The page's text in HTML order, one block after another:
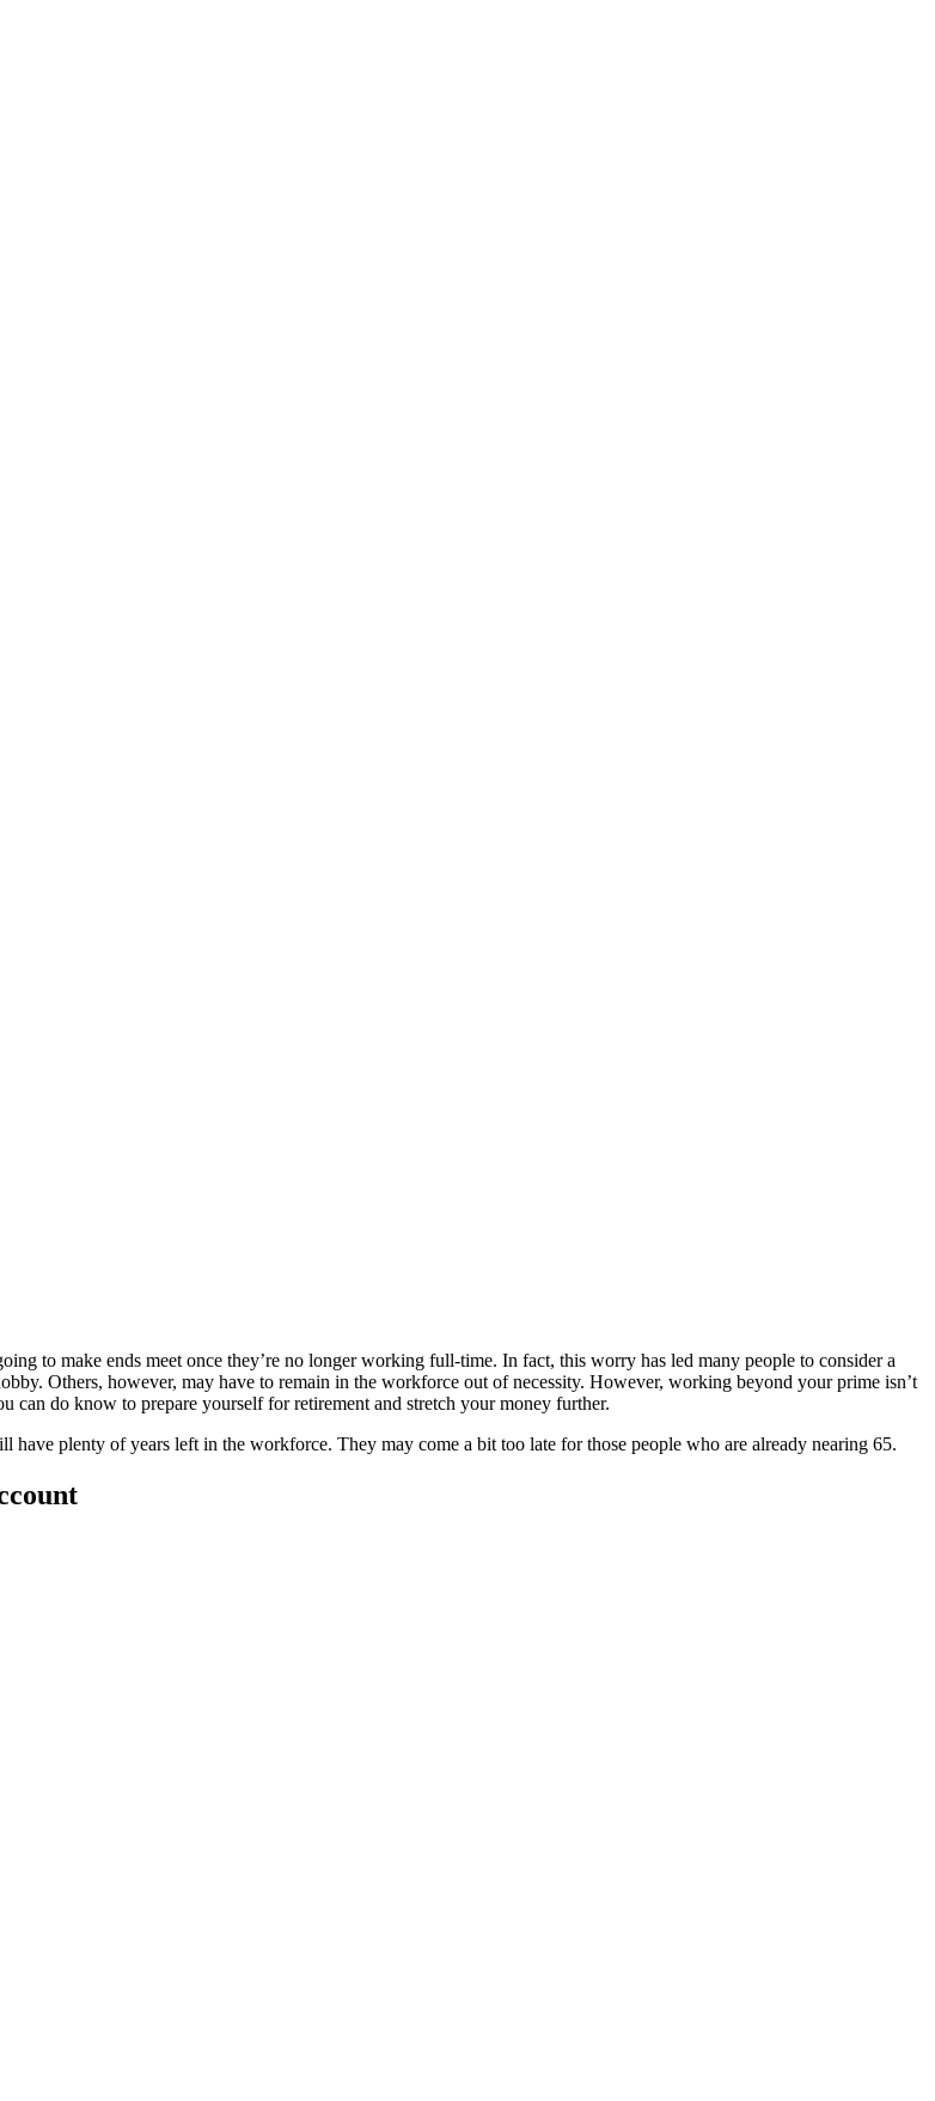
to make ends meet once they’re no longer working full-time. In fact, this worry has led many people to consider a
Others, however, may have to remain in the workforce out of necessity. However, working beyond your prime isn’t
do know to prepare yourself for retirement and stretch your money further.
have plenty of years left in the workforce. They may come a bit too late for those people who are already nearing 65.